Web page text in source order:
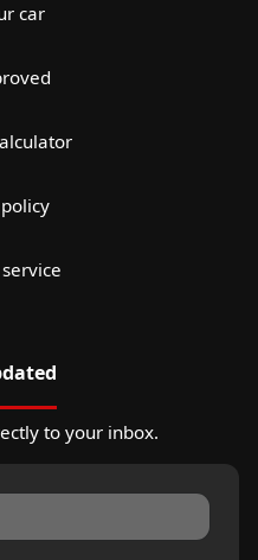
car
to your inbox.